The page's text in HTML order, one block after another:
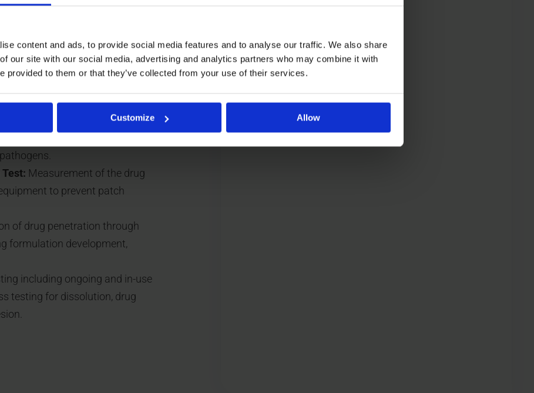
content and ads, to provide social media features and to analyse our traffic. We also share
our site with our social media, advertising and analytics partners who may combine it with
provided to them or that they’ve collected from your use of their services.
Customize Allow
ICH Q3C.
from the patch’s
leachables that may
duration. This includes peel
testing, or analysis of
Measurement of the drug
to prevent patch
of drug penetration through
formulation development,
including ongoing and in-use
testing for dissolution, drug